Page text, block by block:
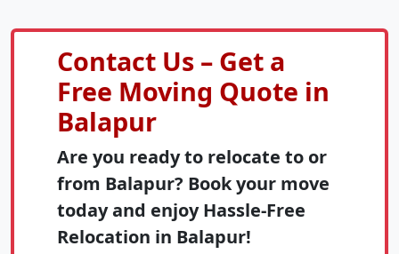
Contact Us – Get a
Free Moving Quote in
Balapur
Are you ready to relocate to or
from Balapur? Book your move
today and enjoy Hassle-Free
Relocation in Balapur!